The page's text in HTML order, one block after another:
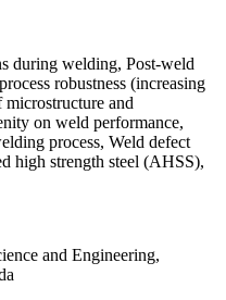
during welding, Post-weld
robustness (increasing
and
on weld performance,
process, Weld defect
high strength steel (AHSS),
and Engineering,